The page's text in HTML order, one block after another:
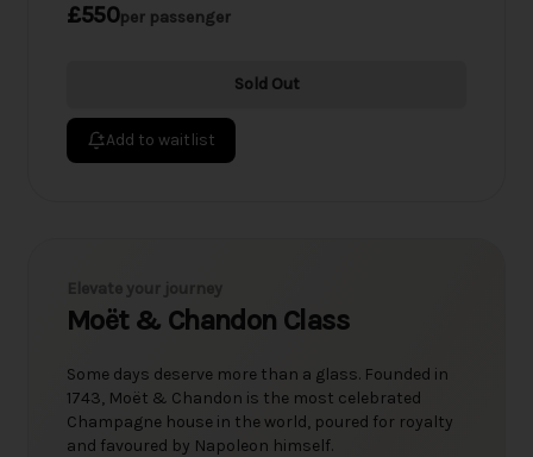
£550per passenger
Sold Out
Add to waitlist
Moët & Chandon Class
Some days deserve more than a glass. Founded in
1743, Moët & Chandon is the most celebrated
Champagne house in the world, poured for royalty
and favoured by Napoleon himself.